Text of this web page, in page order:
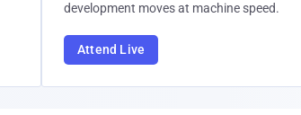
development moves at machine speed.
Attend Live